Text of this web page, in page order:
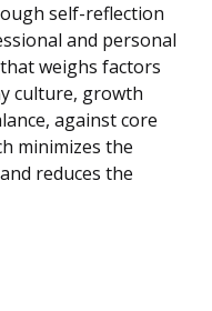
self-reflection
and personal
weighs factors
culture, growth
against core
minimizes the
reduces the